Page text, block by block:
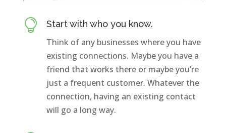
 Start with who you know.
Think of any businesses where you have
existing connections. Maybe you have a
friend that works there or maybe you’re
just a frequent customer. Whatever the
connection, having an existing contact
will go a long way.